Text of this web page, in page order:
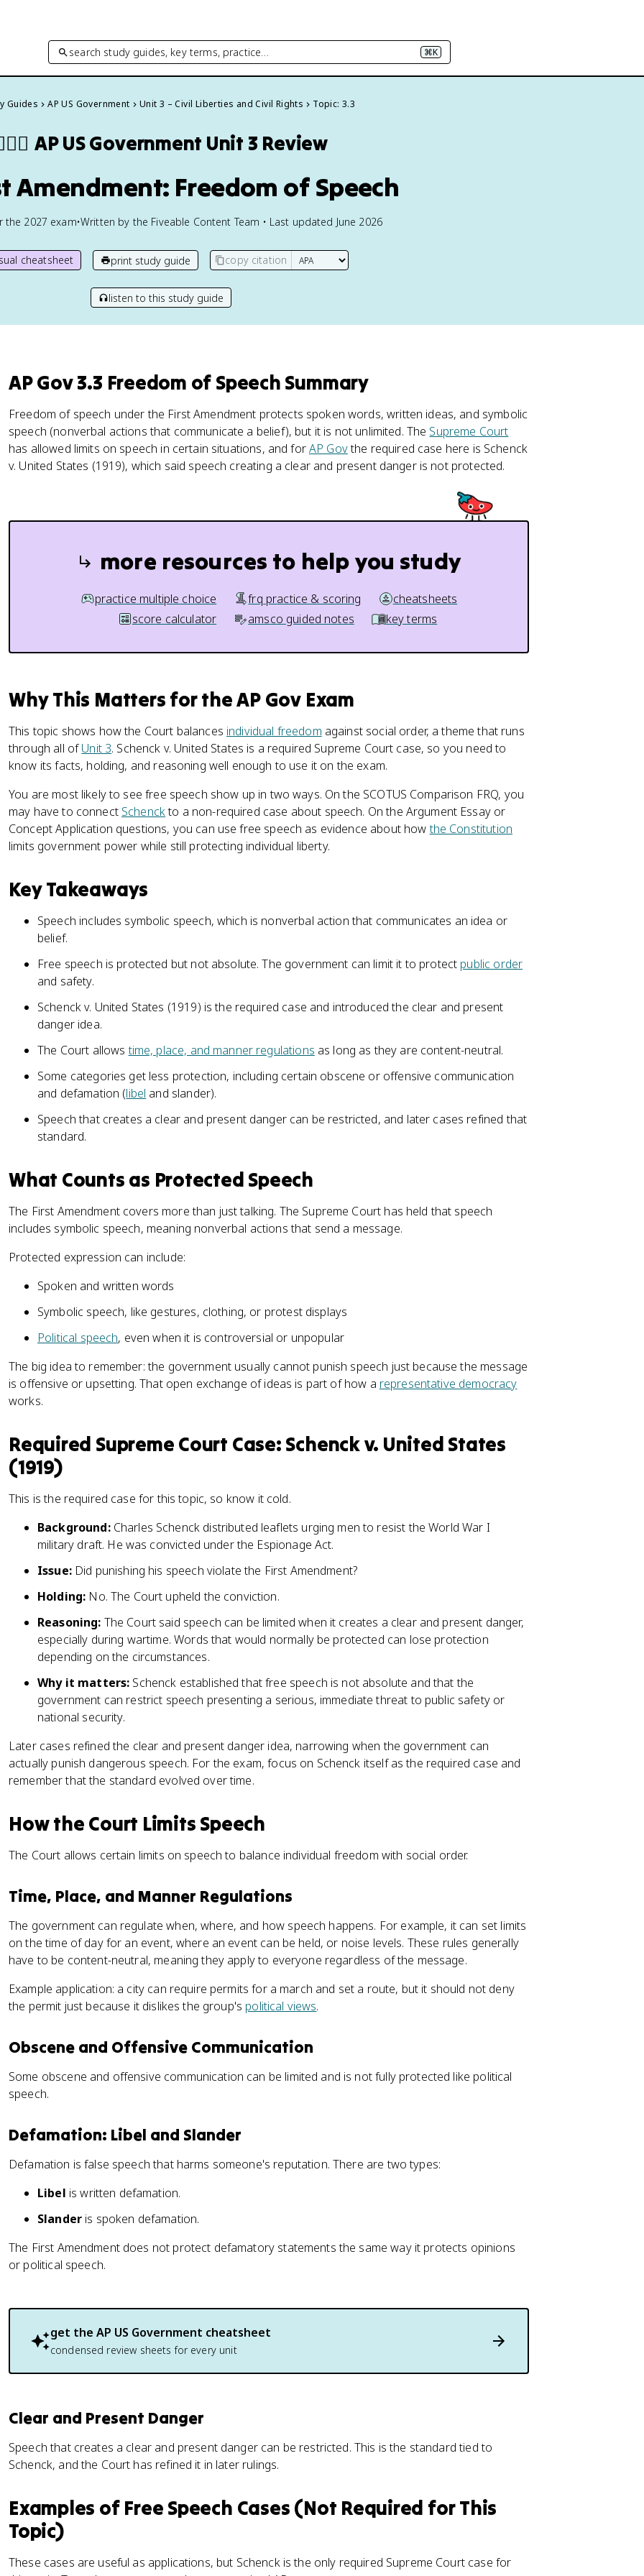
search study guides, key terms, practice… ⌘K
Guides AP US Government Unit 3 – Civil Liberties and Civil Rights Topic: 3.3
AP US Government Unit 3 Review
Amendment: Freedom of Speech
the 2027 exam•Written by the Fiveable Content Team • Last updated June 2026
cheatsheet print study guide copy citation
listen to this study guide
AP Gov 3.3 Freedom of Speech Summary
Freedom of speech under the First Amendment protects spoken words, written ideas, and symbolic
speech (nonverbal actions that communicate a belief), but it is not unlimited. The Supreme Court
has allowed limits on speech in certain situations, and forAP Govthe required case here is Schenck
v. United States (1919), which said speech creating a clear and present danger is not protected.
more resources to help you study
practice multiple choice frq practice & scoring
cheatsheets
score calculator
amsco guided notes key terms
Why This Matters for the AP Gov Exam
This topic shows how the Court balances individual freedom against social order, a theme that runs
through all ofUnit 3. Schenck v. United States is a required Supreme Court case, so you need to
know its facts, holding, and reasoning well enough to use it on the exam.
You are most likely to see free speech show up in two ways. On the SCOTUS Comparison FRQ, you
may have to connect Schenckto a non-required case about speech. On the Argument Essay or
Concept Application questions, you can use free speech as evidence about howthe Constitution
limits government power while still protecting individual liberty.
Key Takeaways
Speech includes symbolic speech, which is nonverbal action that communicates an idea or
belief.
Free speech is protected but not absolute. The government can limit it to protect public order
and safety.
Schenck v. United States (1919) is the required case and introduced the clear and present
danger idea.
The Court allowstime, place, and manner regulations as long as they are content-neutral.
Some categories get less protection, including certain obscene or offensive communication
and defamation (libel and slander).
Speech that creates a clear and present danger can be restricted, and later cases refined that
standard.
What Counts as Protected Speech
The First Amendment covers more than just talking. The Supreme Court has held that speech
includes symbolic speech, meaning nonverbal actions that send a message.
Protected expression can include:
Spoken and written words
Symbolic speech, like gestures, clothing, or protest displays
Political speech, even when it is controversial or unpopular
The big idea to remember: the government usually cannot punish speech just because the message
is offensive or upsetting. That open exchange of ideas is part of how a representative democracy
works.
Required Supreme Court Case: Schenck v. United States
(1919)
This is the required case for this topic, so know it cold.
Background:Charles Schenck distributed leaflets urging men to resist the World War I
military draft. He was convicted under the Espionage Act.
Issue:Did punishing his speech violate the First Amendment?
Holding: No. The Court upheld the conviction.
Reasoning: The Court said speech can be limited when it creates a clear and present danger,
especially during wartime. Words that would normally be protected can lose protection
depending on the circumstances.
Why it matters: Schenck established that free speech is not absolute and that the
government can restrict speech presenting a serious, immediate threat to public safety or
national security.
Later cases refined the clear and present danger idea, narrowing when the government can
actually punish dangerous speech. For the exam, focus on Schenck itself as the required case and
remember that the standard evolved over time.
How the Court Limits Speech
The Court allows certain limits on speech to balance individual freedom with social order.
Time, Place, and Manner Regulations
The government can regulate when, where, and how speech happens. For example, it can set limits
on the time of day for an event, where an event can be held, or noise levels. These rules generally
have to be content-neutral, meaning they apply to everyone regardless of the message.
Example application: a city can require permits for a march and set a route, but it should not deny
the permit just because it dislikes the group's political views.
Obscene and Offensive Communication
Some obscene and offensive communication can be limited and is not fully protected like political
speech.
Defamation: Libel and Slander
Defamation is false speech that harms someone's reputation. There are two types:
Libel is written defamation.
Slander is spoken defamation.
The First Amendment does not protect defamatory statements the same way it protects opinions
or political speech.
get the AP US Government cheatsheet
condensed review sheets for every unit
Clear and Present Danger
Speech that creates a clear and present danger can be restricted. This is the standard tied to
Schenck, and the Court has refined it in later rulings.
Examples of Free Speech Cases (Not Required for This
Topic)
These cases are useful as applications, but Schenck is the only required Supreme Court case for